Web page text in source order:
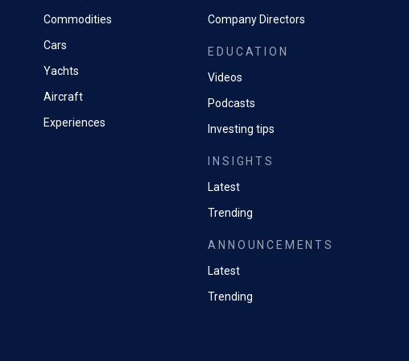
Commodities
Cars
Yachts
Aircraft
Experiences
Company Directors
EDUCATION
Videos
Podcasts
Investing tips
INSIGHTS
Latest
Trending
ANNOUNCEMENTS
Latest
Trending